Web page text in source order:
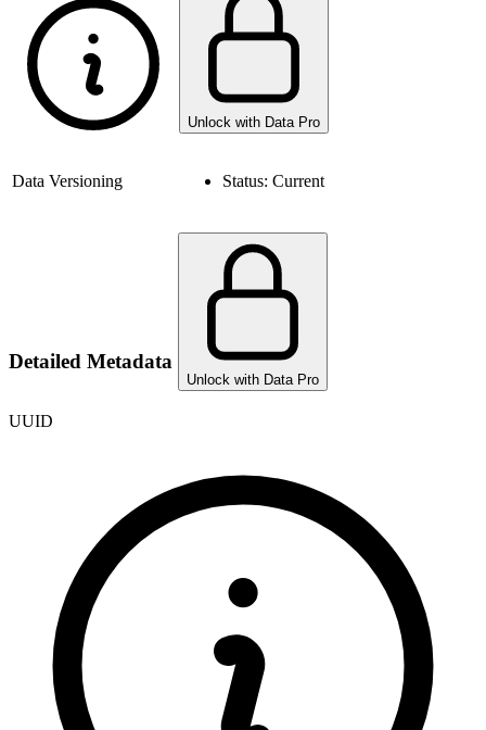
Unlock with Data Pro
Data Versioning Status: Current
Detailed Metadata
Unlock with Data Pro
UUID